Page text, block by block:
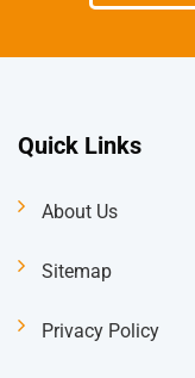
Quick Links
About Us
Sitemap
Privacy Policy